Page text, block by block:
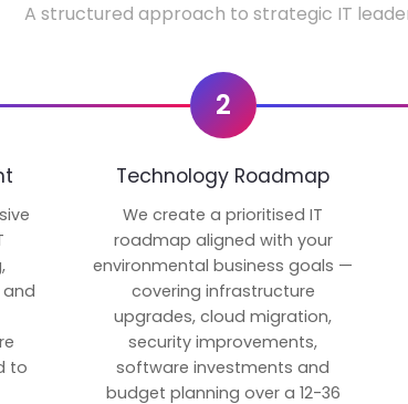
A structured approach to strategic IT
to
2
Technology Roadmap
We create a prioritised IT
roadmap aligned with your
environmental business goals —
covering infrastructure
upgrades, cloud migration,
security improvements,
software investments and
budget planning over a 12-36